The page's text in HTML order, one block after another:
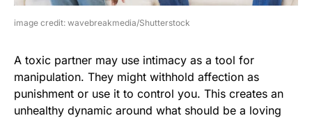
image credit: wavebreakmedia/Shutterstock
A toxic partner may use intimacy as a tool for
manipulation. They might withhold affection as
punishment or use it to control you. This creates an
unhealthy dynamic around what should be a loving